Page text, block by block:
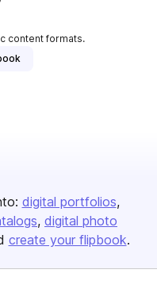
content formats.
digital portfolios
digital photo
create your flipbook.